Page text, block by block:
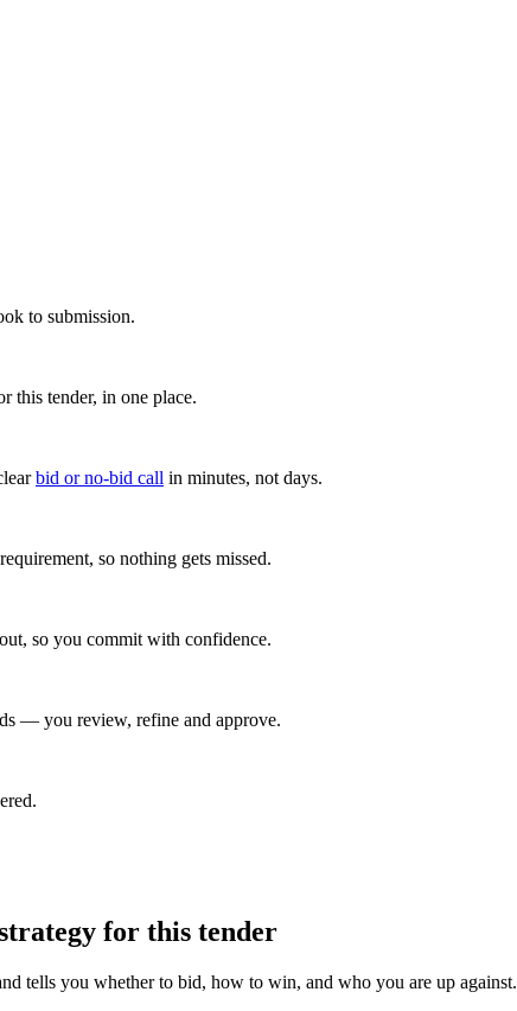
to submission.
this tender, in one place.
bid or no-bid call in minutes, not days.
so nothing gets missed.
so you commit with confidence.
— you review, refine and approve.
for this tender
tells you whether to bid, how to win, and who you are up against.